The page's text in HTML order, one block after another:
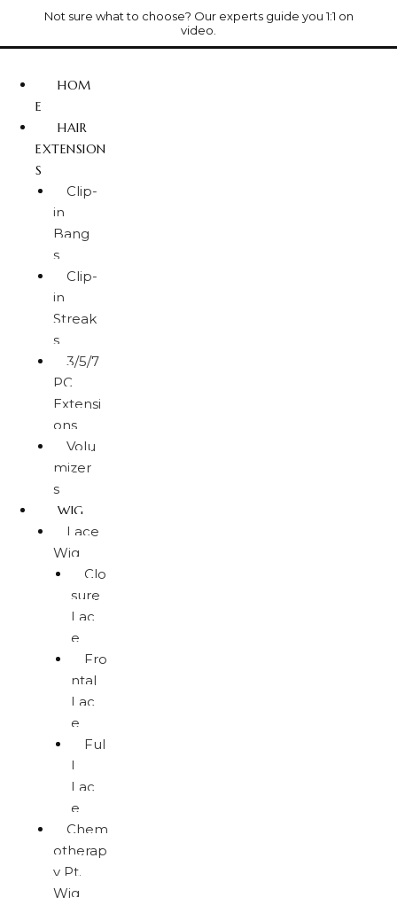
Not sure what to choose? Our experts guide you 1:1 on
video.
HOM
E
HAIR
EXTENSION
S
Clip-
in
Bang
s
Clip-
in
Streak
s
3/5/7
PC
Extensi
ons
Volu
mizer
s
WIG
Lace
Wig
Clo
sure
Lac
e
Fro
ntal
Lac
e
Ful
l
Lac
e
Chem
otherap
y Pt.
Wig